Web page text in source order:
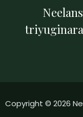
Copyright © 2026